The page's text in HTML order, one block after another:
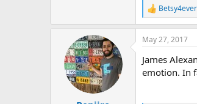
R
e
a
c
i
o
:
Betsy4ever
May 27, 2017
James
emotion. In